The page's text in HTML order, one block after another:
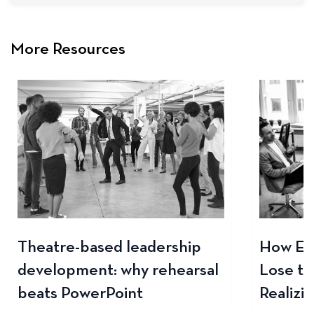
More Resources
Theatre-based leadership
development: why rehearsal
beats PowerPoint
How
Lose